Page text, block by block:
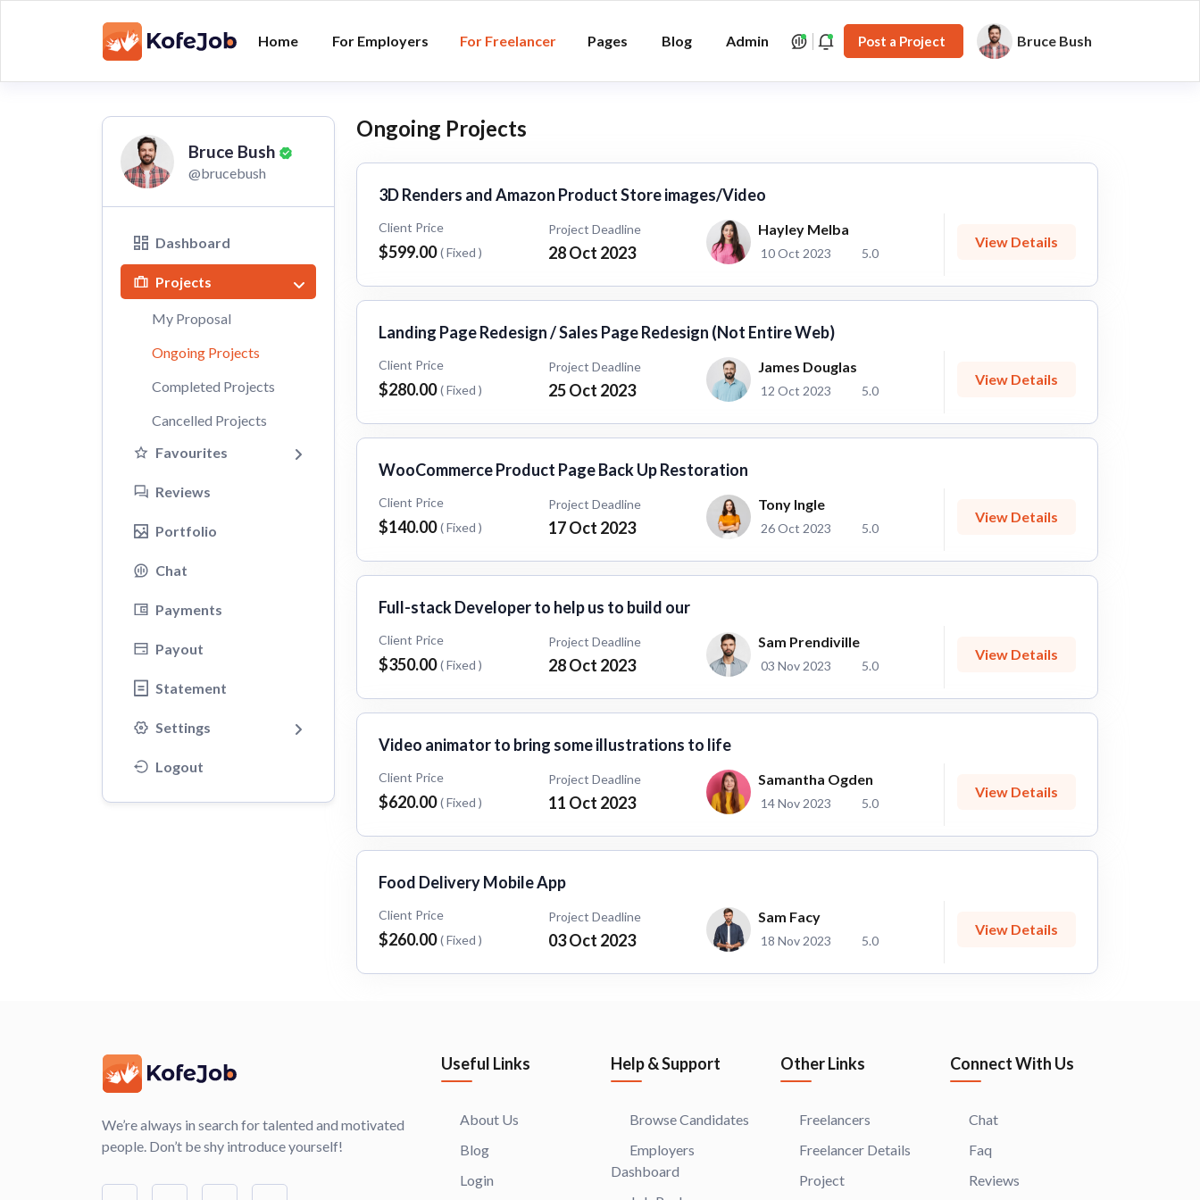
Home For Employers For Freelancer Pages Blog Admin Post a Project Bruce Bush
Bruce Bush
@brucebush
Dashboard
Projects
My Proposal
Ongoing Projects
Completed Projects
Cancelled Projects
Favourites
Reviews
Portfolio
Chat
Payments
Payout
Statement
Settings
Logout
Ongoing Projects
3D Renders and Amazon Product Store images/Video
Client Price
$599.00 ( Fixed )
Project Deadline
28 Oct 2023
Hayley Melba
10 Oct 2023 5.0
View Details
Landing Page Redesign / Sales Page Redesign (Not Entire Web)
Client Price
$280.00 ( Fixed )
Project Deadline
25 Oct 2023
James Douglas
12 Oct 2023 5.0
View Details
WooCommerce Product Page Back Up Restoration
Client Price
$140.00 ( Fixed )
Project Deadline
17 Oct 2023
Tony Ingle
26 Oct 2023 5.0
View Details
Full-stack Developer to help us to build our
Client Price
$350.00 ( Fixed )
Project Deadline
28 Oct 2023
Sam Prendiville
03 Nov 2023 5.0
View Details
Video animator to bring some illustrations to life
Client Price
$620.00 ( Fixed )
Project Deadline
11 Oct 2023
Samantha Ogden
14 Nov 2023 5.0
View Details
Food Delivery Mobile App
Client Price
$260.00 ( Fixed )
Project Deadline
03 Oct 2023
Sam Facy
18 Nov 2023 5.0
View Details
We’re always in search for talented and motivated
people. Don’t be shy introduce yourself!
Useful Links
About Us
Blog
Login
Help & Support
Browse Candidates
Employers
Dashboard
Other Links
Freelancers
Freelancer Details
Project
Connect With Us
Chat
Faq
Reviews